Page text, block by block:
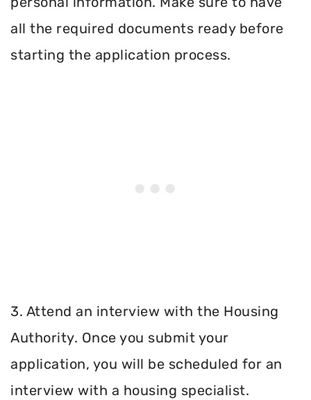
all the required documents ready before
starting the application process.
3. Attend an interview with the Housing
Authority. Once you submit your
application, you will be scheduled for an
interview with a housing specialist.